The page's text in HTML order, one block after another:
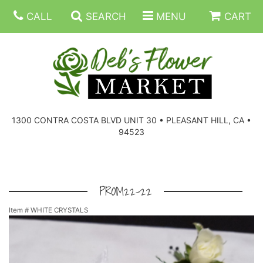
CALL SEARCH MENU CART
1300 CONTRA COSTA BLVD UNIT 30 • PLEASANT HILL, CA •
94523
SUMMER FLOWERS
BIRTHDAY FLOWERS
THE HIGH LIMIT ROOM
CORPORATE GIFTS
PLANTS, DISH GARDENS
FOR THE HOME
CORSAGES
PROM22-22
Item # WHITE CRYSTALS